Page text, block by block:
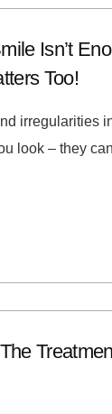
Isn’t
Too!
irregularities
look – they